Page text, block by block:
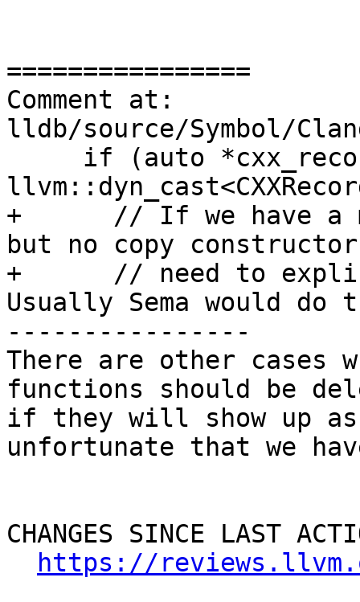
================
Comment at:
lldb/source/Symbol/
+      // If we have a
but no copy constructor
+      // need to
Usually Sema would
----------------
There are other cases
functions should be
if they will show up
unfortunate that we
CHANGES SINCE LAST
https://